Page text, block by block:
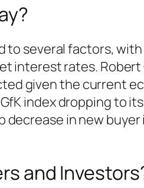
several factors,
interest rates.
given the current
index dropping to
decrease in new
and